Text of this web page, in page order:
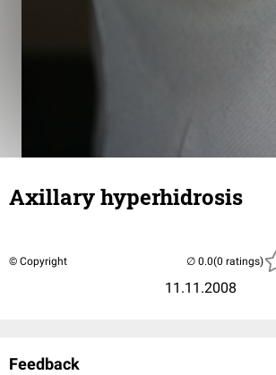
Axillary hyperhidrosis
© Copyright
11.11.2008
(0 ratings)
Feedback